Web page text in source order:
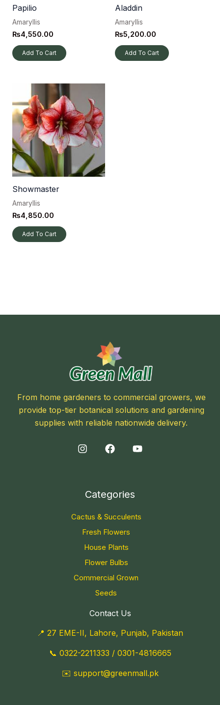
Papilio
Amaryllis
₨4,550.00
Add To Cart
Aladdin
Amaryllis
₨5,200.00
Add To Cart
Showmaster
Amaryllis
₨4,850.00
Add To Cart
From home gardeners to commercial growers, we
provide top-tier botanical solutions and gardening
supplies with reliable nationwide delivery.
Categories
Cactus & Succulents
Fresh Flowers
House Plants
Flower Bulbs
Commercial Grown
Seeds
Contact Us
📍 27 EME-II, Lahore, Punjab, Pakistan
📞 0322-2211333 / 0301-4816665
✉️ support@greenmall.pk